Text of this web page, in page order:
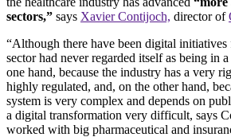
sectors,” says Xavier Contijoch, director of
“Although there have been digital
sector had never regarded itself as being in
one hand, because the industry has a very
highly regulated, and, on the other hand,
system is very complex and depends on
a digital transformation very difficult, says
worked with big pharmaceutical and